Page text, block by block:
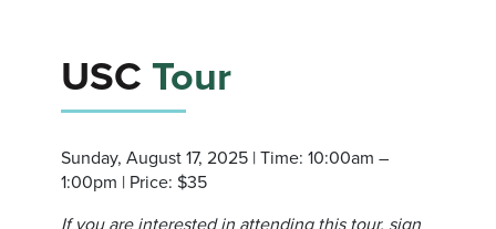
USCTour
Sunday, August 17, 2025 | Time: 10:00am –
1:00pm | Price: $35
If you are interested in attending this tour, sign